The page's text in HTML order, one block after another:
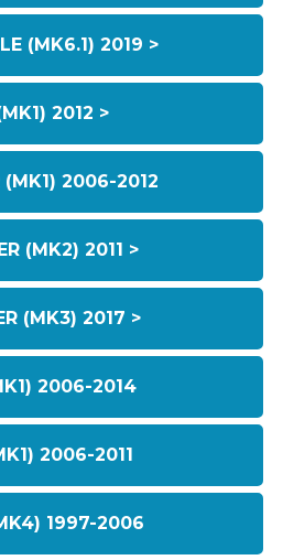
(MK6.1) 2019 >
2012 >
(MK1) 2006-2012
(MK2) 2011 >
(MK3) 2017 >
2006-2014
2006-2011
1997-2006